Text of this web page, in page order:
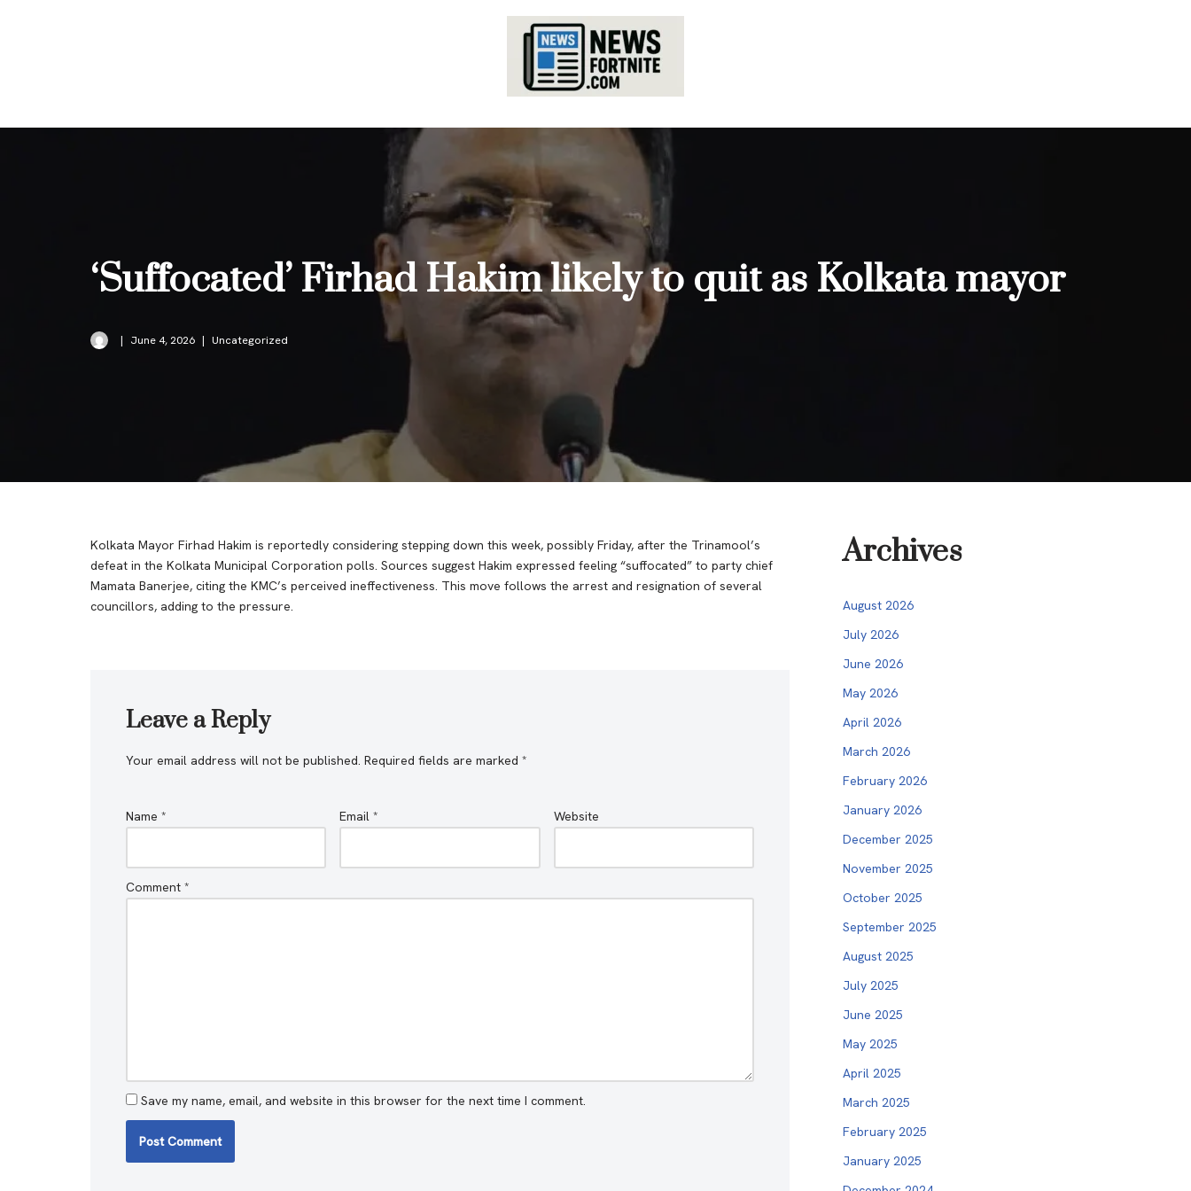
‘Suffocated’ Firhad Hakim likely to quit as Kolkata mayor
June 4, 2026 Uncategorized
Kolkata Mayor Firhad Hakim is reportedly considering stepping down this week, possibly Friday, after the Trinamool’s
defeat in the Kolkata Municipal Corporation polls. Sources suggest Hakim expressed feeling “suffocated” to party chief
Mamata Banerjee, citing the KMC’s perceived ineffectiveness. This move follows the arrest and resignation of several
councillors, adding to the pressure.
Leave a Reply
Your email address will not be published. Required fields are marked *
Name * Email* Website
Comment *
Save my name, email, and website in this browser for the next time I comment.
Archives
August 2026
July 2026
June 2026
May 2026
April 2026
March 2026
February 2026
January 2026
December 2025
November 2025
October 2025
September 2025
August 2025
July 2025
June 2025
May 2025
April 2025
March 2025
February 2025
January 2025